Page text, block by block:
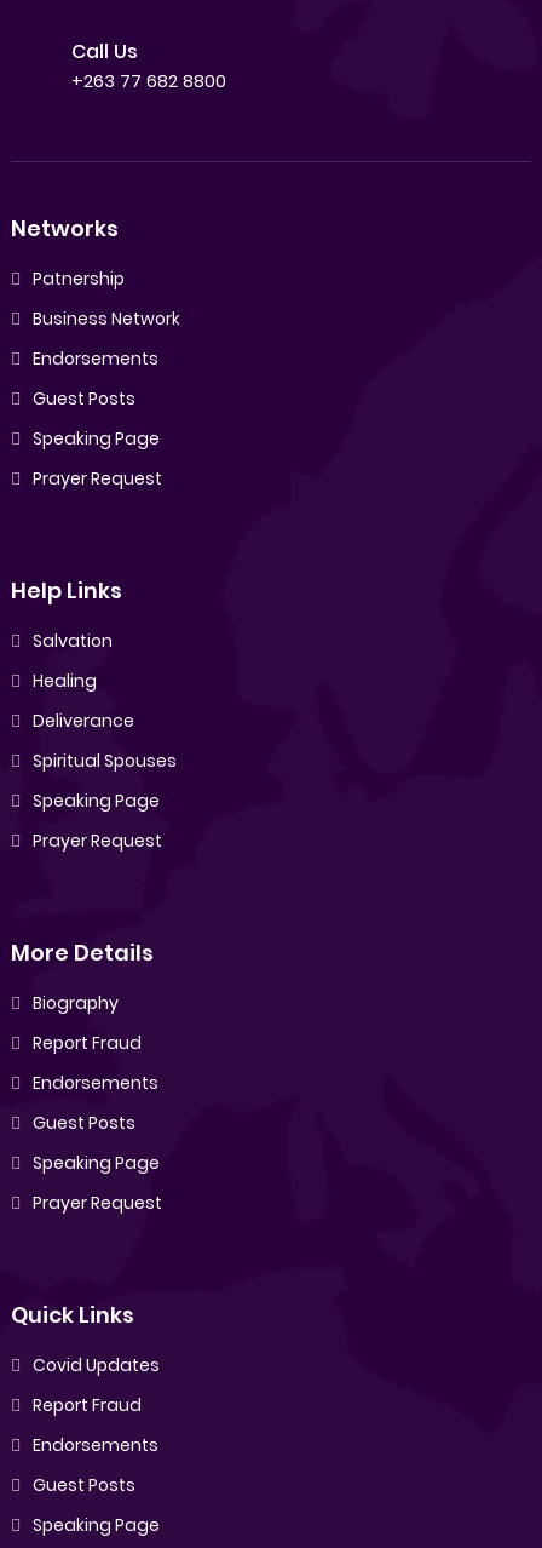
Call Us
+263 77 682 8800
Networks
Patnership
Business Network
Endorsements
Guest Posts
Speaking Page
Prayer Request
Help Links
Salvation
Healing
Deliverance
Spiritual Spouses
Speaking Page
Prayer Request
More Details
Biography
Report Fraud
Endorsements
Guest Posts
Speaking Page
Prayer Request
Quick Links
Covid Updates
Report Fraud
Endorsements
Guest Posts
Speaking Page